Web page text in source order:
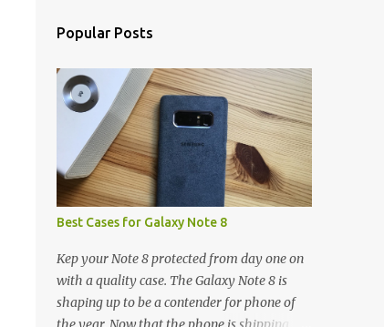
Popular Posts
Best Cases for Galaxy Note 8
Kep your Note 8 protected from day one on
with a quality case. The Galaxy Note 8 is
shaping up to be a contender for phone of